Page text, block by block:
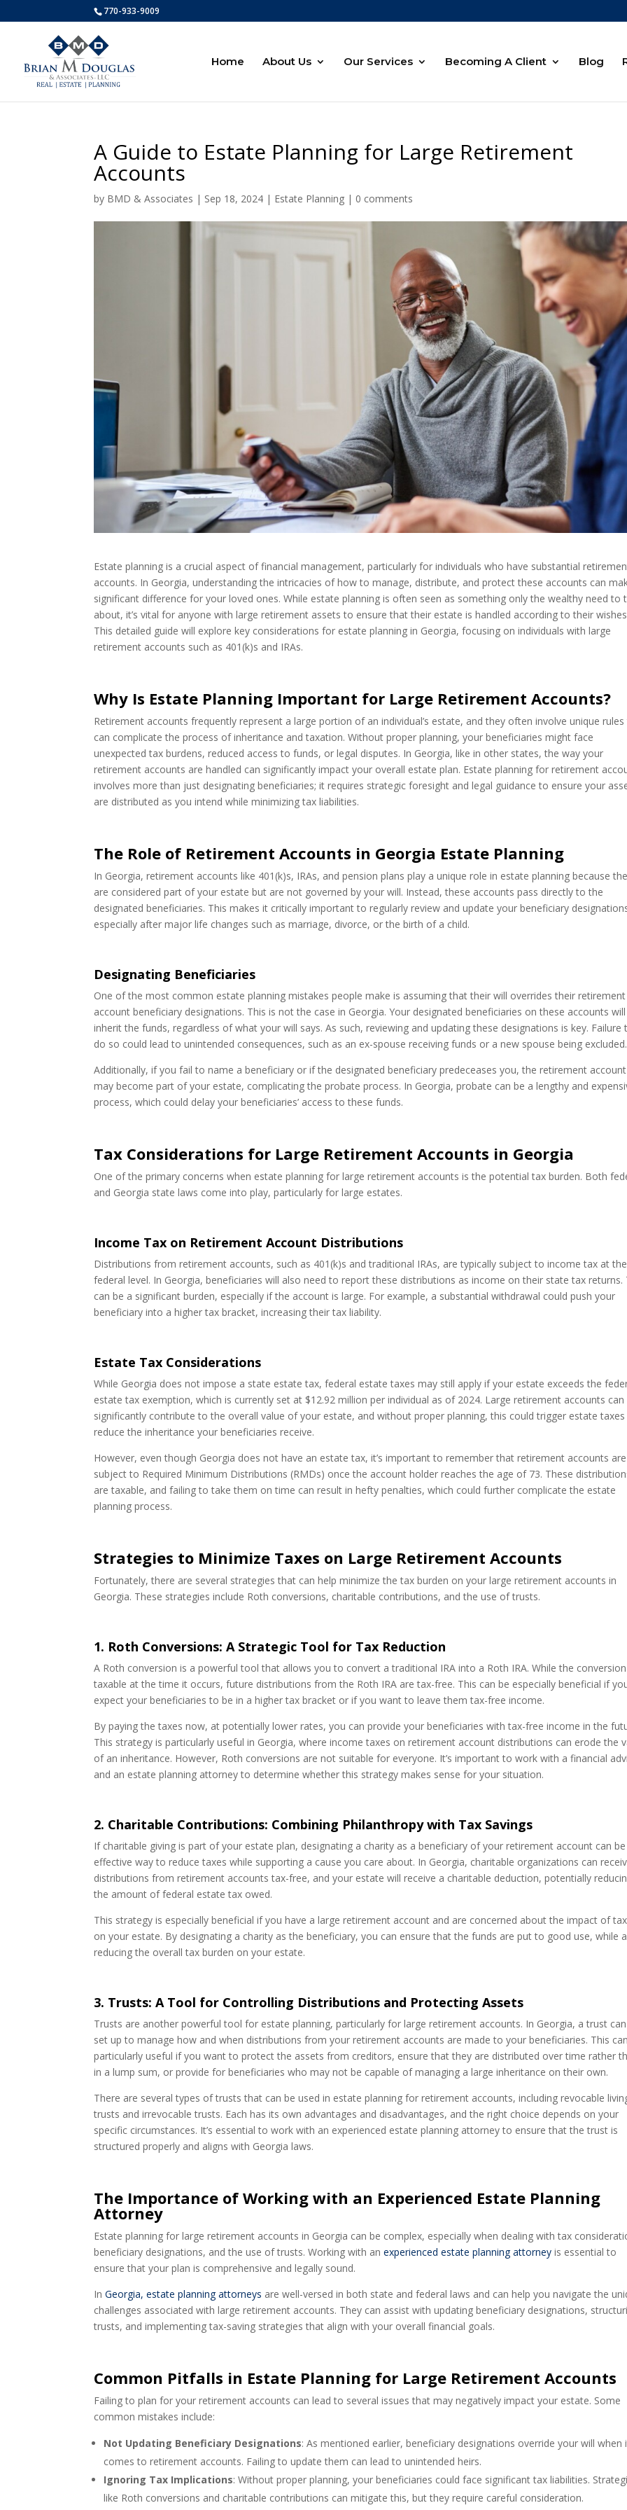
770-933-9009
Home About Us Our Services Becoming A Client Blog
A Guide to Estate Planning for Large Retirement
Accounts
by BMD & Associates | Sep 18, 2024 | Estate Planning | 0 comments
Estate planning is a crucial aspect of financial management, particularly for individuals who have substantial
accounts. In Georgia, understanding the intricacies of how to manage, distribute, and protect these accounts can
significant difference for your loved ones. While estate planning is often seen as something only the wealthy need to
about, it’s vital for anyone with large retirement assets to ensure that their estate is handled according to their
This detailed guide will explore key considerations for estate planning in Georgia, focusing on individuals with large
retirement accounts such as 401(k)s and IRAs.
Why Is Estate Planning Important for Large Retirement Accounts?
Retirement accounts frequently represent a large portion of an individual’s estate, and they often involve unique
can complicate the process of inheritance and taxation. Without proper planning, your beneficiaries might face
unexpected tax burdens, reduced access to funds, or legal disputes. In Georgia, like in other states, the way your
retirement accounts are handled can significantly impact your overall estate plan. Estate planning for retirement
involves more than just designating beneficiaries; it requires strategic foresight and legal guidance to ensure your
are distributed as you intend while minimizing tax liabilities.
The Role of Retirement Accounts in Georgia Estate Planning
In Georgia, retirement accounts like 401(k)s, IRAs, and pension plans play a unique role in estate planning because
are considered part of your estate but are not governed by your will. Instead, these accounts pass directly to the
designated beneficiaries. This makes it critically important to regularly review and update your beneficiary
especially after major life changes such as marriage, divorce, or the birth of a child.
Designating Beneficiaries
One of the most common estate planning mistakes people make is assuming that their will overrides their retirement
account beneficiary designations. This is not the case in Georgia. Your designated beneficiaries on these accounts will
inherit the funds, regardless of what your will says. As such, reviewing and updating these designations is key. Failure
do so could lead to unintended consequences, such as an ex-spouse receiving funds or a new spouse being excluded.
Additionally, if you fail to name a beneficiary or if the designated beneficiary predeceases you, the retirement account
may become part of your estate, complicating the probate process. In Georgia, probate can be a lengthy and
process, which could delay your beneficiaries’ access to these funds.
Tax Considerations for Large Retirement Accounts in Georgia
One of the primary concerns when estate planning for large retirement accounts is the potential tax burden. Both
and Georgia state laws come into play, particularly for large estates.
Income Tax on Retirement Account Distributions
Distributions from retirement accounts, such as 401(k)s and traditional IRAs, are typically subject to income tax at the
federal level. In Georgia, beneficiaries will also need to report these distributions as income on their state tax returns.
can be a significant burden, especially if the account is large. For example, a substantial withdrawal could push your
beneficiary into a higher tax bracket, increasing their tax liability.
Estate Tax Considerations
While Georgia does not impose a state estate tax, federal estate taxes may still apply if your estate exceeds the
estate tax exemption, which is currently set at $12.92 million per individual as of 2024. Large retirement accounts can
significantly contribute to the overall value of your estate, and without proper planning, this could trigger estate
reduce the inheritance your beneficiaries receive.
However, even though Georgia does not have an estate tax, it’s important to remember that retirement accounts are
subject to Required Minimum Distributions (RMDs) once the account holder reaches the age of 73. These
are taxable, and failing to take them on time can result in hefty penalties, which could further complicate the estate
planning process.
Strategies to Minimize Taxes on Large Retirement Accounts
Fortunately, there are several strategies that can help minimize the tax burden on your large retirement accounts in
Georgia. These strategies include Roth conversions, charitable contributions, and the use of trusts.
1. Roth Conversions: A Strategic Tool for Tax Reduction
A Roth conversion is a powerful tool that allows you to convert a traditional IRA into a Roth IRA. While the
taxable at the time it occurs, future distributions from the Roth IRA are tax-free. This can be especially beneficial if
expect your beneficiaries to be in a higher tax bracket or if you want to leave them tax-free income.
By paying the taxes now, at potentially lower rates, you can provide your beneficiaries with tax-free income in the
This strategy is particularly useful in Georgia, where income taxes on retirement account distributions can erode the
of an inheritance. However, Roth conversions are not suitable for everyone. It’s important to work with a financial
and an estate planning attorney to determine whether this strategy makes sense for your situation.
2. Charitable Contributions: Combining Philanthropy with Tax Savings
If charitable giving is part of your estate plan, designating a charity as a beneficiary of your retirement account can be
effective way to reduce taxes while supporting a cause you care about. In Georgia, charitable organizations can
distributions from retirement accounts tax-free, and your estate will receive a charitable deduction, potentially
the amount of federal estate tax owed.
This strategy is especially beneficial if you have a large retirement account and are concerned about the impact of
on your estate. By designating a charity as the beneficiary, you can ensure that the funds are put to good use, while
reducing the overall tax burden on your estate.
3. Trusts: A Tool for Controlling Distributions and Protecting Assets
Trusts are another powerful tool for estate planning, particularly for large retirement accounts. In Georgia, a trust
set up to manage how and when distributions from your retirement accounts are made to your beneficiaries. This
particularly useful if you want to protect the assets from creditors, ensure that they are distributed over time rather
in a lump sum, or provide for beneficiaries who may not be capable of managing a large inheritance on their own.
There are several types of trusts that can be used in estate planning for retirement accounts, including revocable
trusts and irrevocable trusts. Each has its own advantages and disadvantages, and the right choice depends on your
specific circumstances. It’s essential to work with an experienced estate planning attorney to ensure that the trust is
structured properly and aligns with Georgia laws.
The Importance of Working with an Experienced Estate Planning
Attorney
Estate planning for large retirement accounts in Georgia can be complex, especially when dealing with tax
beneficiary designations, and the use of trusts. Working with anexperienced estate planning attorney is essential to
ensure that your plan is comprehensive and legally sound.
InGeorgia, estate planning attorneys are well-versed in both state and federal laws and can help you navigate the
challenges associated with large retirement accounts. They can assist with updating beneficiary designations,
trusts, and implementing tax-saving strategies that align with your overall financial goals.
Common Pitfalls in Estate Planning for Large Retirement Accounts
Failing to plan for your retirement accounts can lead to several issues that may negatively impact your estate. Some
common mistakes include:
Not Updating Beneficiary Designations: As mentioned earlier, beneficiary designations override your will when
comes to retirement accounts. Failing to update them can lead to unintended heirs.
Ignoring Tax Implications: Without proper planning, your beneficiaries could face significant tax liabilities.
like Roth conversions and charitable contributions can mitigate this, but they require careful consideration.